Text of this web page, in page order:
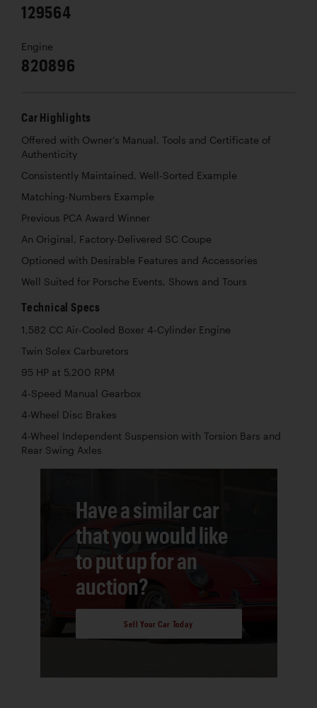
129564
Engine
820896
Car Highlights
Offered with Owner’s Manual, Tools and Certificate of
Authenticity
Consistently Maintained, Well-Sorted Example
Matching-Numbers Example
Previous PCA Award Winner
An Original, Factory-Delivered SC Coupe
Optioned with Desirable Features and Accessories
Well Suited for Porsche Events, Shows and Tours
Technical Specs
1,582 CC Air-Cooled Boxer 4-Cylinder Engine
Twin Solex Carburetors
95 HP at 5,200 RPM
4-Speed Manual Gearbox
4-Wheel Disc Brakes
4-Wheel Independent Suspension with Torsion Bars and
Rear Swing Axles
Have a similar car
that you would like
to put up for an
auction?
Sell Your Car Today